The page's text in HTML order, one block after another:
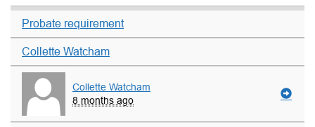
Probate requirement
Collette Watcham
Collette Watcham
8 months ago